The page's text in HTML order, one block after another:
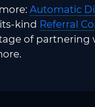
Automatic
kind Referral
of